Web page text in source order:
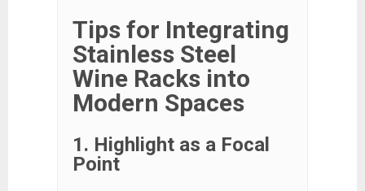
Tips for Integrating
Stainless Steel
Wine Racks into
Modern Spaces
1. Highlight as a Focal
Point